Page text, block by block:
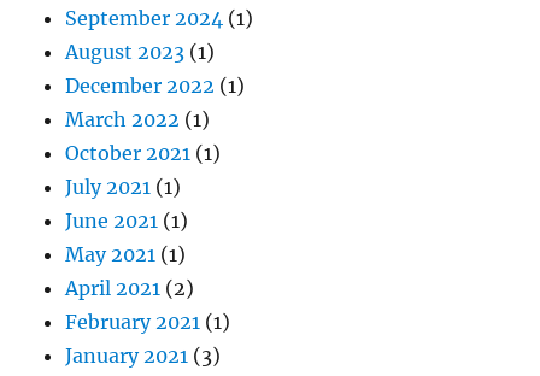
September 2024 (1)
August 2023 (1)
December 2022 (1)
March 2022 (1)
October 2021 (1)
July 2021 (1)
June 2021 (1)
May 2021 (1)
April 2021 (2)
February 2021 (1)
January 2021 (3)